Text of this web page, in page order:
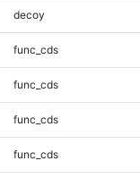
decoy
func_cds
func_cds
func_cds
func_cds